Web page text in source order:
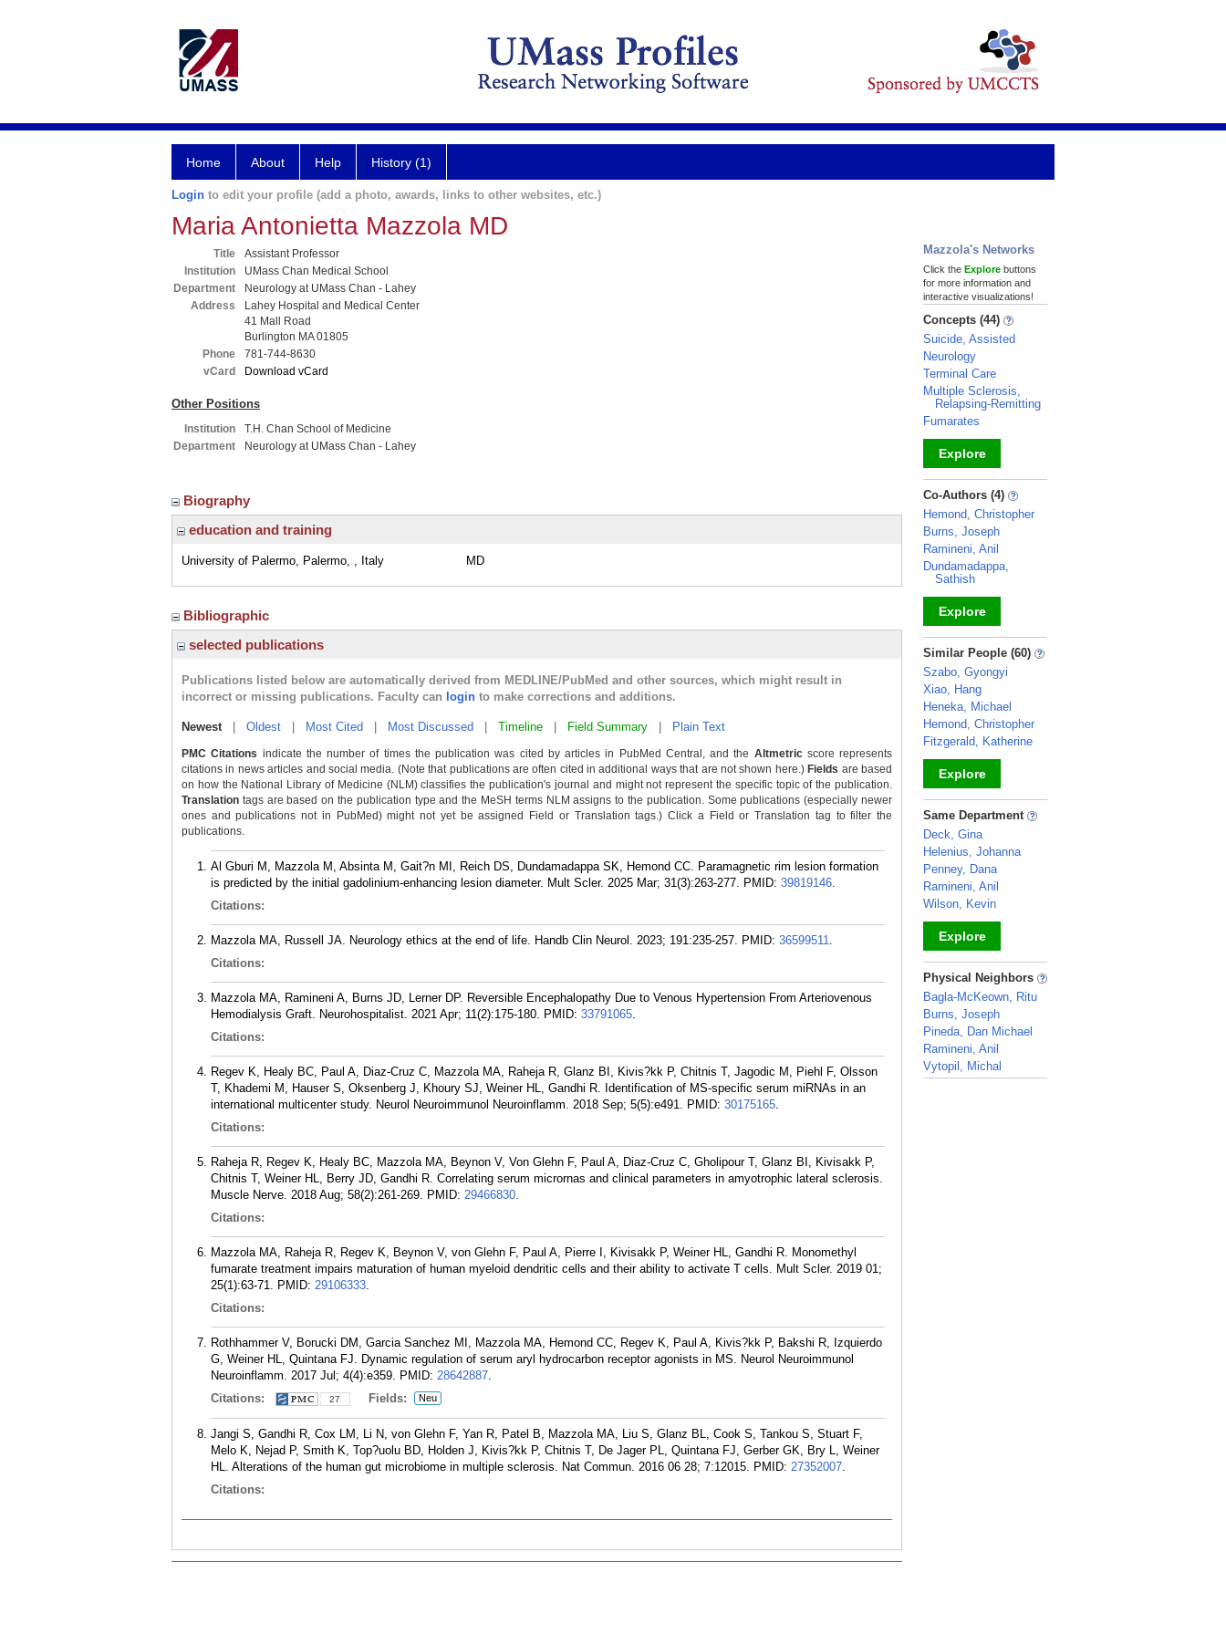
Home About Help History (1)
Login to edit your profile (add a photo, awards, links to other websites, etc.)
Maria Antonietta Mazzola MD
Title
Assistant Professor
Institution
UMass Chan Medical School
Department
Neurology at UMass Chan - Lahey
Address
Lahey Hospital and Medical Center
41 Mall Road
Burlington MA 01805
Phone
781-744-8630
vCard
Download vCard
Other Positions
Institution
T.H. Chan School of Medicine
Department
Neurology at UMass Chan - Lahey
Biography
education and training
University of Palermo, Palermo, , Italy MD
Bibliographic
selected publications
Publications listed below are automatically derived from MEDLINE/PubMed and other sources, which might result in
incorrect or missing publications. Faculty can login to make corrections and additions.
Newest| Oldest Most Cited Most Discussed Timeline Field Summary Plain Text
PMC Citations indicate the number of times the publication was cited by articles in PubMed Central, and the Altmetricscore represents
citations in news articles and social media. (Note that publications are often cited in additional ways that are not shown here.) Fields are based
on how the National Library of Medicine (NLM) classifies the publication's journal and might not represent the specific topic of the publication.
Translation tags are based on the publication type and the MeSH terms NLM assigns to the publication. Some publications (especially newer
ones and publications not in PubMed) might not yet be assigned Field or Translation tags.) Click a Field or Translation tag to filter the
publications.
Al Gburi M, Mazzola M, Absinta M, Gait?n MI, Reich DS, Dundamadappa SK, Hemond CC. Paramagnetic rim lesion formation
is predicted by the initial gadolinium-enhancing lesion diameter. Mult Scler. 2025 Mar; 31(3):263-277. PMID: 39819146.
Citations:
Mazzola MA, Russell JA. Neurology ethics at the end of life. Handb Clin Neurol. 2023; 191:235-257. PMID: 36599511.
Citations:
Mazzola MA, Ramineni A, Burns JD, Lerner DP. Reversible Encephalopathy Due to Venous Hypertension From Arteriovenous
Hemodialysis Graft. Neurohospitalist. 2021 Apr; 11(2):175-180. PMID: 33791065.
Citations:
Regev K, Healy BC, Paul A, Diaz-Cruz C, Mazzola MA, Raheja R, Glanz BI, Kivis?kk P, Chitnis T, Jagodic M, Piehl F, Olsson
T, Khademi M, Hauser S, Oksenberg J, Khoury SJ, Weiner HL, Gandhi R. Identification of MS-specific serum miRNAs in an
international multicenter study. Neurol Neuroimmunol Neuroinflamm. 2018 Sep; 5(5):e491. PMID: 30175165.
Citations:
Raheja R, Regev K, Healy BC, Mazzola MA, Beynon V, Von Glehn F, Paul A, Diaz-Cruz C, Gholipour T, Glanz BI, Kivisakk P,
Chitnis T, Weiner HL, Berry JD, Gandhi R. Correlating serum micrornas and clinical parameters in amyotrophic lateral sclerosis.
Muscle Nerve. 2018 Aug; 58(2):261-269. PMID: 29466830.
Citations:
Mazzola MA, Raheja R, Regev K, Beynon V, von Glehn F, Paul A, Pierre I, Kivisakk P, Weiner HL, Gandhi R. Monomethyl
fumarate treatment impairs maturation of human myeloid dendritic cells and their ability to activate T cells. Mult Scler. 2019 01;
25(1):63-71. PMID: 29106333.
Citations:
Rothhammer V, Borucki DM, Garcia Sanchez MI, Mazzola MA, Hemond CC, Regev K, Paul A, Kivis?kk P, Bakshi R, Izquierdo
G, Weiner HL, Quintana FJ. Dynamic regulation of serum aryl hydrocarbon receptor agonists in MS. Neurol Neuroimmunol
Neuroinflamm. 2017 Jul; 4(4):e359. PMID: 28642887.
Citations:
27 Fields: Neu
Jangi S, Gandhi R, Cox LM, Li N, von Glehn F, Yan R, Patel B, Mazzola MA, Liu S, Glanz BL, Cook S, Tankou S, Stuart F,
Melo K, Nejad P, Smith K, Top?uolu BD, Holden J, Kivis?kk P, Chitnis T, De Jager PL, Quintana FJ, Gerber GK, Bry L, Weiner
HL. Alterations of the human gut microbiome in multiple sclerosis. Nat Commun. 2016 06 28; 7:12015. PMID: 27352007.
Citations:
Mazzola's Networks
Click the Explore buttons
for more information and
interactive visualizations!
Concepts (44)
Suicide, Assisted
Neurology
Terminal Care
Multiple Sclerosis,
Relapsing-Remitting
Fumarates
Explore
_
Co-Authors (4)
Hemond, Christopher
Burns, Joseph
Ramineni, Anil
Dundamadappa,
Sathish
Explore
_
Similar People (60)
Szabo, Gyongyi
Xiao, Hang
Heneka, Michael
Hemond, Christopher
Fitzgerald, Katherine
Explore
_
Same Department
Deck, Gina
Helenius, Johanna
Penney, Dana
Ramineni, Anil
Wilson, Kevin
Explore
_
Physical Neighbors
Bagla-McKeown, Ritu
Burns, Joseph
Pineda, Dan Michael
Ramineni, Anil
Vytopil, Michal